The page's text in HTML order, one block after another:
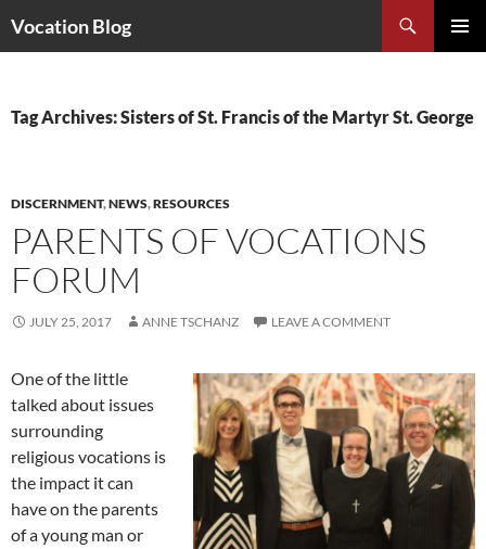
Vocation Blog
Tag Archives: Sisters of St. Francis of the Martyr St. George
DISCERNMENT,NEWS,RESOURCES
PARENTS OF VOCATIONS
FORUM
JULY 25, 2017 ANNE TSCHANZ LEAVE A COMMENT
One of the little
talked about issues
surrounding
religious vocations is
the impact it can
have on the parents
of a young man or